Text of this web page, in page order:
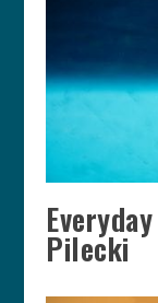
Pilecki